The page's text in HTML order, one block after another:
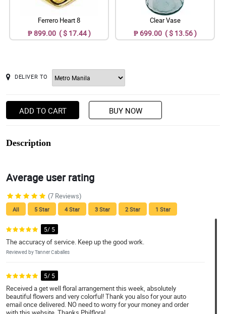
Ferrero Heart 8
₱ 899.00 ( $ 17.44 )
Clear Vase
₱ 699.00 ( $ 13.56 )
DELIVER TO
ADD TO CART BUY NOW
Description
Average user rating
(7 Reviews)
All 5 Star 4 Star 3 Star 2 Star 1 Star
5/ 5
The accuracy of service. Keep up the good work.
Reviewed by Tanner Caballes
5/ 5
Received a get well floral arrangement this week, absolutely
beautiful flowers and very colorful! Thank you also for your auto
email once delivered. NO need to worry for your money and order